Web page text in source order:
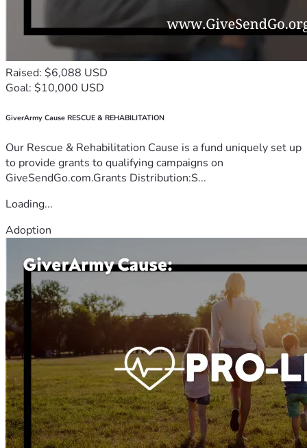
Raised: $6,088 USD
Goal: $10,000 USD
GiverArmy Cause RESCUE & REHABILITATION
Our Rescue & Rehabilitation Cause is a fund uniquely set up
to provide grants to qualifying campaigns on
GiveSendGo.com.Grants Distribution:S...
Loading...
Adoption